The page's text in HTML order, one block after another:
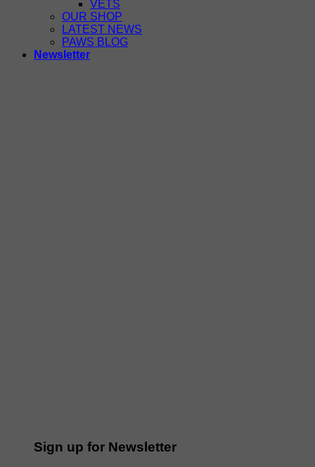
VETS
OUR SHOP
LATEST NEWS
PAWS BLOG
Newsletter
Sign up for Newsletter